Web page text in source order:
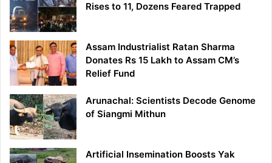
Rises to 11, Dozens Feared Trapped
Assam Industrialist Ratan Sharma
Donates Rs 15 Lakh to Assam CM’s
Relief Fund
Arunachal: Scientists Decode Genome
of Siangmi Mithun
Artificial Insemination Boosts Yak